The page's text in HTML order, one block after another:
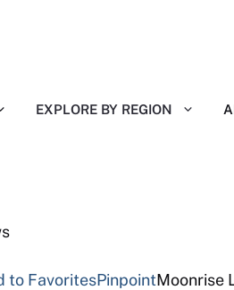
EXPLORE BY REGION
Reviews
to FavoritesPinpointMoonrise